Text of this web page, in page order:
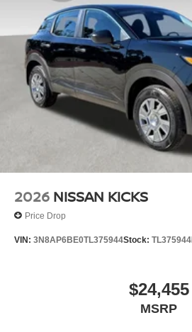
2026 NISSAN KICKS
Price Drop
VIN: 3N8AP6BE0TL375944Stock: TL375944
$24,455
MSRP